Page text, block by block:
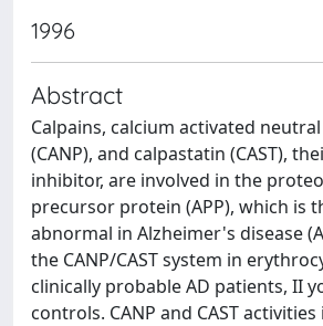
1996
Abstract
Calpains, calcium activated
(CANP), and calpastatin (CAST),
inhibitor, are involved in the
precursor protein (APP), which is
abnormal in Alzheimer's disease
the CANP/CAST system in
clinically probable AD patients, II
controls. CANP and CAST